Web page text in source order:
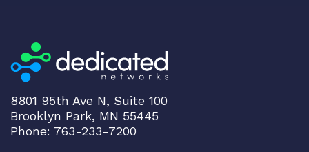
8801 95th Ave N, Suite 100
Brooklyn Park, MN 55445
Phone: 763-233-7200